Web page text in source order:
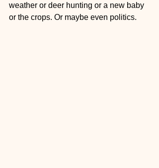
weather or deer hunting or a new baby
or the crops. Or maybe even politics.